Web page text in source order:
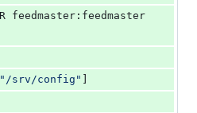
"/srv/config" ]